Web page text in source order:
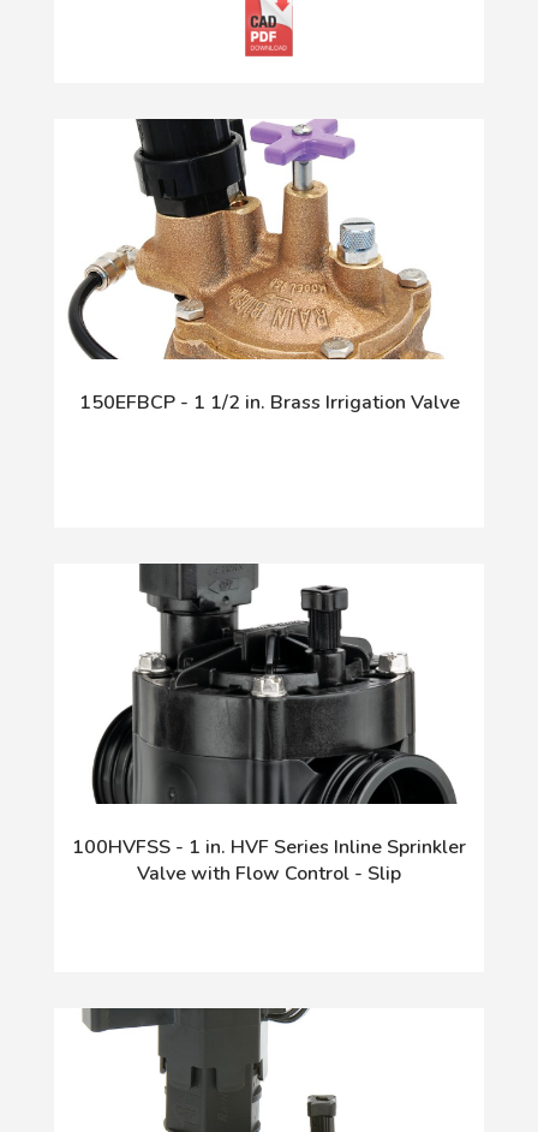
150EFBCP - 1 1/2 in. Brass Irrigation Valve
100HVFSS - 1 in. HVF Series Inline Sprinkler
Valve with Flow Control - Slip